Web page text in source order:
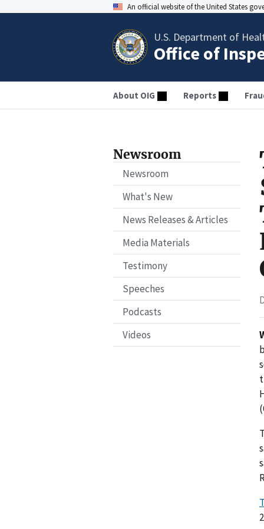
An official website of the United States
U.S. Department of
Office of
About OIG Reports
Newsroom
Newsroom
What's New
News Releases & Articles
Media Materials
Testimony
Speeches
Podcasts
Videos